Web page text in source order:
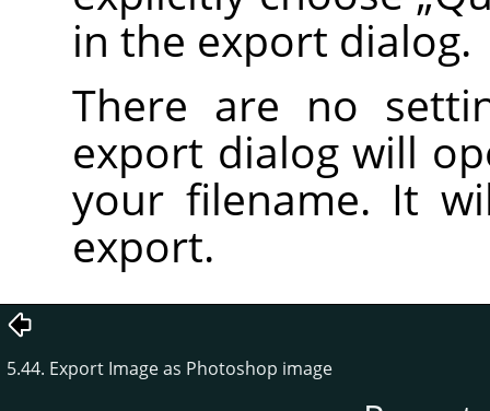
in the export dialog.
There are no
export dialog will
your filename. It
export.
5.44. Export Image as Photoshop image